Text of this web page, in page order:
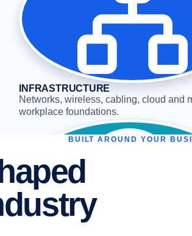
INFRASTRUCTURE
Networks, wireless, cabling, cloud and
workplace foundations.
BUILT AROUND YOUR